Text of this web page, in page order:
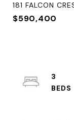
181 FALCON
$590,400
3